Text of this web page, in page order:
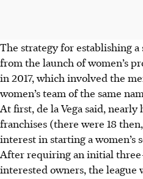
The strategy for establishing
from the launch of women’s
in 2017, which involved the
women’s team of the same
At first, de la Vega said, nearly
franchises (there were 18
interest in starting a women’s
After requiring an initial
interested owners, the